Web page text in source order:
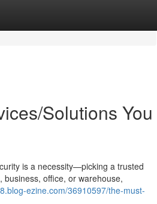
Solutions You
is a necessity—picking a trusted
business, office, or warehouse,
ezine.com/36910597/the-must-